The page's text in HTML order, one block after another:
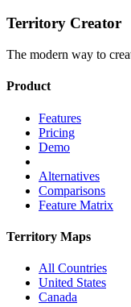
Territory Creator
The modern way to
Product
Features
Pricing
Demo
Alternatives
Comparisons
Feature Matrix
Territory Maps
All Countries
United States
Canada